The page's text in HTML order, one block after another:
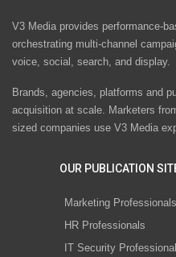
V3 Media provides performance-
orchestrating multi-channel
voice, social, search, and display.
Brands, agencies, platforms and
acquisition at scale. Marketers
sized companies use V3 Media
OUR PUBLICATION
Marketing Professionals
HR Professionals
IT Security